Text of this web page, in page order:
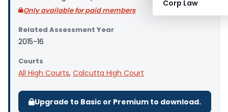
Corp Law
Only available for paid members
Related Assessment Year
2015-16
Courts
All High Courts, Calcutta High Court
Upgrade to Basic or Premium to download.